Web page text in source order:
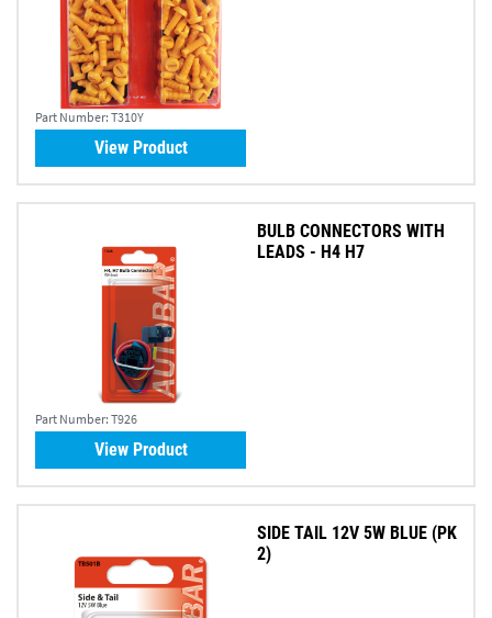
Part Number: T310Y
View Product
Part Number: T926
BULB CONNECTORS WITH
LEADS - H4 H7
View Product
SIDE TAIL 12V 5W BLUE (PK
2)